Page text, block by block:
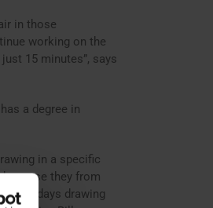
in those
working on the
15 minutes”, says
a degree in
in a specific
they from
two days drawing